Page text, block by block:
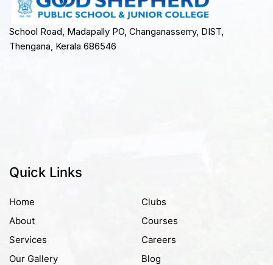
School Road, Madapally PO, Changanasserry, DIST,
Thengana, Kerala 686546
Quick Links
Home
About
Services
Our Gallery
Clubs
Courses
Careers
Blog